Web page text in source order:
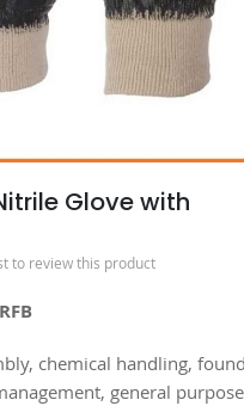
Glove with
to review this product
chemical handling,
general